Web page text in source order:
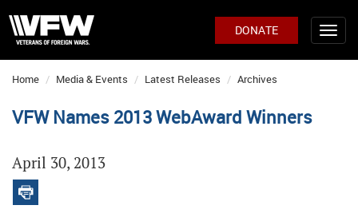
DONATE
Home Media & Events Latest Releases Archives
VFW Names 2013 WebAward Winners
April 30, 2013